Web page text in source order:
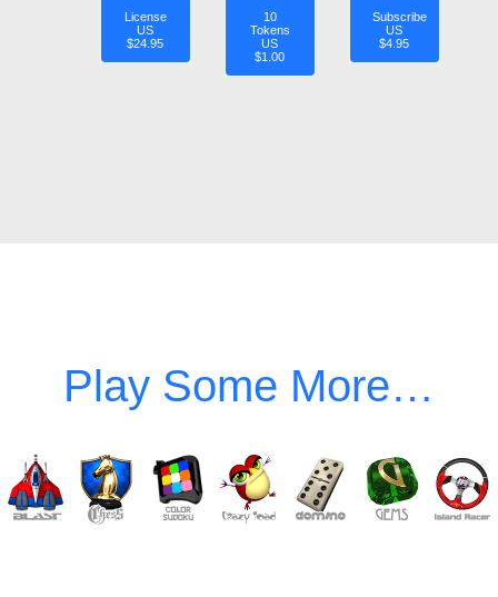
License
US
$24.95
10
Tokens
US
$1.00
Subscribe
US
$4.95